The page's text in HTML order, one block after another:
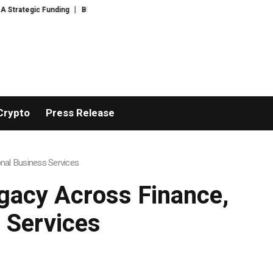
Black Tie CBD Introduces Expert-Curated BudTender’s Choice
Press Release
Business Services
Across Finance,